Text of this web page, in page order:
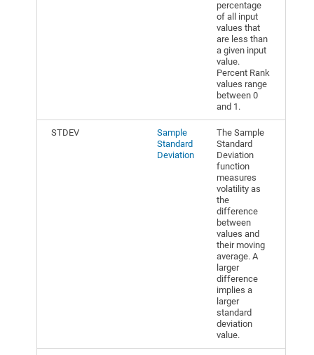
percentage
of all input
values that
are less than
a given input
value.
Percent Rank
values range
between 0
and 1.
STDEV
Sample
Standard
Deviation
The Sample
Standard
Deviation
function
measures
volatility as
the
difference
between
values and
their moving
average. A
larger
difference
implies a
larger
standard
deviation
value.